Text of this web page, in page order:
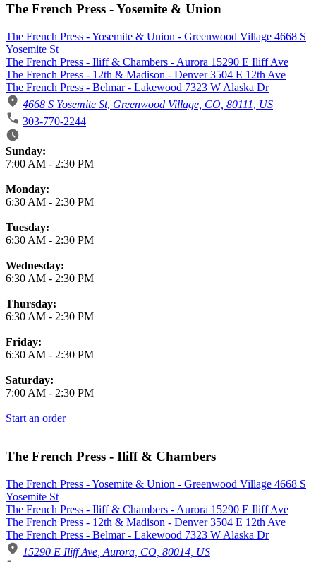
The French Press - Yosemite & Union
The French Press - Yosemite & Union - Greenwood Village 4668 S
Yosemite St
The French Press - Iliff & Chambers - Aurora 15290 E Iliff Ave
The French Press - 12th & Madison - Denver 3504 E 12th Ave
The French Press - Belmar - Lakewood 7323 W Alaska Dr
4668 S Yosemite St, Greenwood Village, CO, 80111, US
303-770-2244
Business Hours
Sunday:
7:00 AM - 2:30 PM
Monday:
6:30 AM - 2:30 PM
Tuesday:
6:30 AM - 2:30 PM
Wednesday:
6:30 AM - 2:30 PM
Thursday:
6:30 AM - 2:30 PM
Friday:
6:30 AM - 2:30 PM
Saturday:
7:00 AM - 2:30 PM
Start an order
The French Press - Iliff & Chambers
The French Press - Yosemite & Union - Greenwood Village 4668 S
Yosemite St
The French Press - Iliff & Chambers - Aurora 15290 E Iliff Ave
The French Press - 12th & Madison - Denver 3504 E 12th Ave
The French Press - Belmar - Lakewood 7323 W Alaska Dr
15290 E Iliff Ave, Aurora, CO, 80014, US